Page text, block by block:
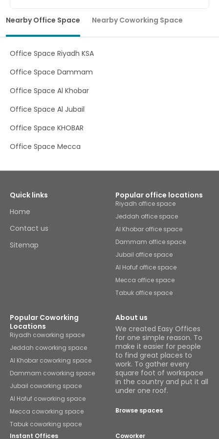
image for clients and customers with a stunning
districts in Saudi Arabia. Perfect for both local and
to travel with ease – KAFD is located within walking
drive from King Khalid International Airport. Whether
a temporary workspace to get your head down, KAFD has
potential clients to our state-of-the-art workspace
our well-lit office, hold brainstorming sessions in flexible
fully-equipped rooms. Boost efficiency and productivity
you may have. Be sure to stop for a barista-brewed
flavoursome cuisine that Riyadh has to offer at local
Nearby Office Space Nearby Coworking Space
Office Space Riyadh KSA
Office Space Dammam
Office Space Al Khobar
Office Space Al Jubail
Office Space KHOBAR
Office Space Mecca
Quick links
Home
Contact us
Sitemap
Popular office locations
Riyadh office space
Jeddah office space
Al Khobar office space
Dammam office space
Jubail office space
Al Hofuf office space
Mecca office space
Tabuk office space
Popular Coworking
Locations
Riyadh coworking space
Jeddah coworking space
Al Khobar coworking space
Dammam coworking space
Jubail coworking space
Al Hofuf coworking space
Mecca coworking space
Tabuk coworking space
About us
We created Easy Offices
for one simple reason. To
make it easier for people
to find great places to
work. To gather every
square foot of workspace
in the country and put it all
under one roof.
Browse spaces
Instant Offices Coworker